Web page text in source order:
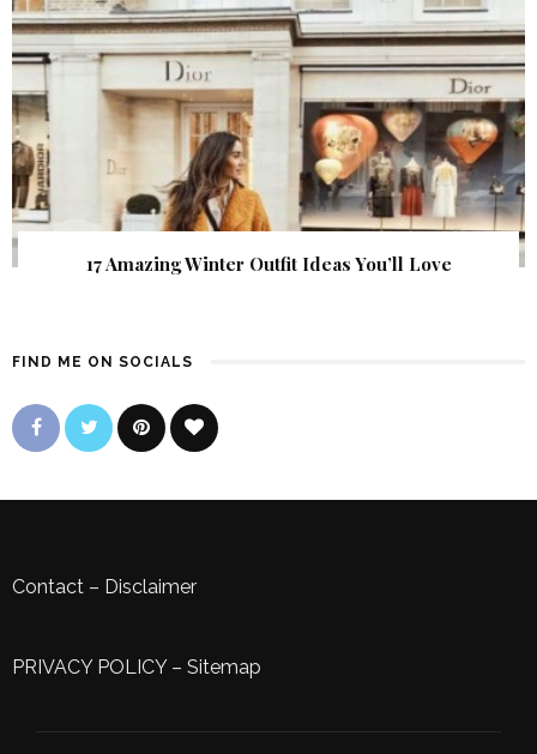
17 Amazing Winter Outfit Ideas You’ll Love
FIND ME ON SOCIALS
Contact – Disclaimer
PRIVACY POLICY– Sitemap